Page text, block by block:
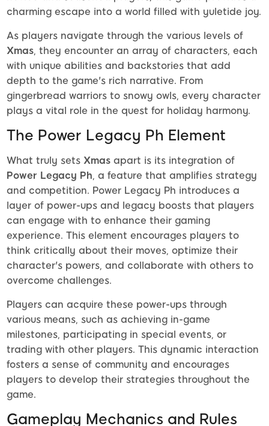
charming escape into a world filled with yuletide joy.
As players navigate through the various levels of
Xmas, they encounter an array of characters, each
with unique abilities and backstories that add
depth to the game's rich narrative. From
gingerbread warriors to snowy owls, every character
plays a vital role in the quest for holiday harmony.
The Power Legacy Ph Element
What truly sets Xmas apart is its integration of
Power Legacy Ph, a feature that amplifies strategy
and competition. Power Legacy Ph introduces a
layer of power-ups and legacy boosts that players
can engage with to enhance their gaming
experience. This element encourages players to
think critically about their moves, optimize their
character's powers, and collaborate with others to
overcome challenges.
Players can acquire these power-ups through
various means, such as achieving in-game
milestones, participating in special events, or
trading with other players. This dynamic interaction
fosters a sense of community and encourages
players to develop their strategies throughout the
game.
Gameplay Mechanics and Rules